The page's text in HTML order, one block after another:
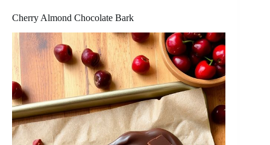
Cherry Almond Chocolate Bark